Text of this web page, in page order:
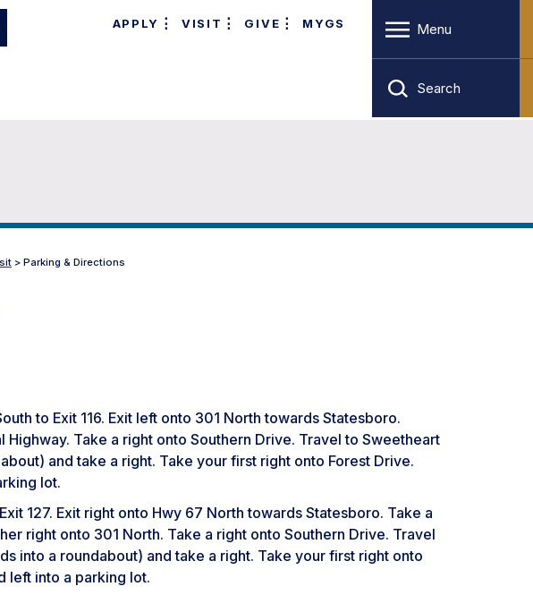
APPLY VISIT GIVE MYGS Menu
Search
> Parking & Directions
to Exit 116. Exit left onto 301 North towards Statesboro.
Take a right onto Southern Drive. Travel to Sweetheart
and take a right. Take your first right onto Forest Drive.
lot.
127. Exit right onto Hwy 67 North towards Statesboro. Take a
right onto 301 North. Take a right onto Southern Drive. Travel
into a roundabout) and take a right. Take your first right onto
left into a parking lot.